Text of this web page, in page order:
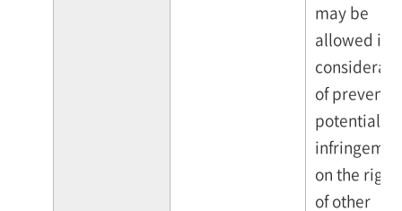
may be
allowed in
of
potential
on the
of other